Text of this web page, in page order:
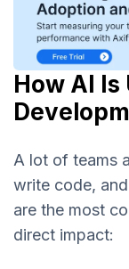
How AI
A lot of teams
write code,
are the most
direct impact: